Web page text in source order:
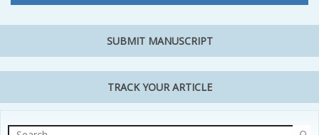
SUBMIT MANUSCRIPT
TRACK YOUR ARTICLE